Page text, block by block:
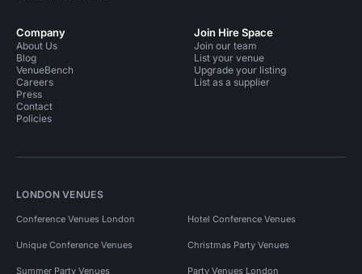
Company
About Us
Blog
VenueBench
Careers
Press
Contact
Policies
Join Hire Space
Join our team
List your venue
Upgrade your listing
List as a supplier
LONDON VENUES
Conference Venues London Hotel Conference Venues
Unique Conference Venues Christmas Party Venues
Summer Party Venues Party Venues London